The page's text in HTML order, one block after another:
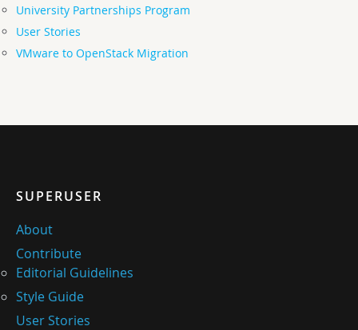
University Partnerships Program
User Stories
VMware to OpenStack Migration
SUPERUSER
About
Contribute
Editorial Guidelines
Style Guide
User Stories